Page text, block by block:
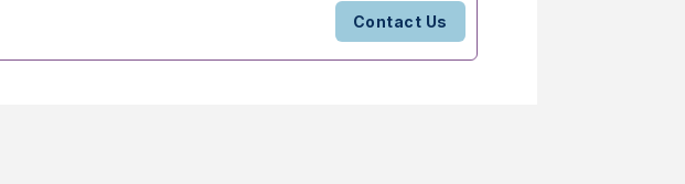
Contact Us